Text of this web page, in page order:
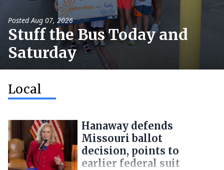
Posted Aug 07, 2026
Stuff the Bus Today and
Saturday
Local
Hanaway defends
Missouri ballot
decision, points to
earlier federal suit